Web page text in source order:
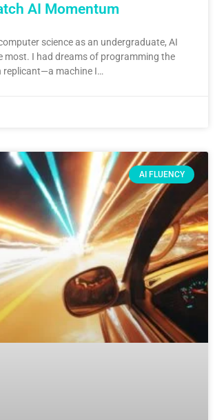
AI Momentum
science as an undergraduate, AI
most. I had dreams of programming the
replicant—a machine I…
AI FLUENCY